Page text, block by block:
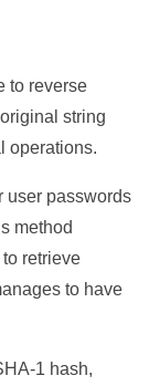
to reverse
string
operations.
user passwords
method
retrieve
to have
1 hash,